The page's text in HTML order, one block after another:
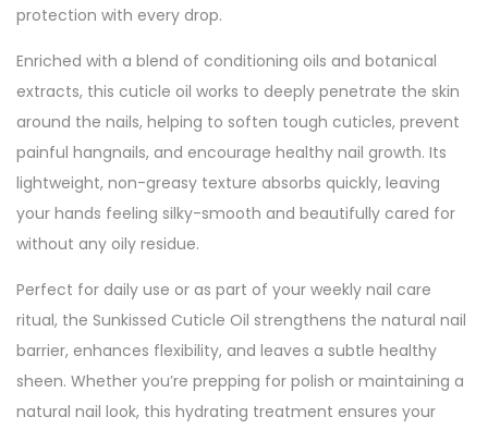
protection with every drop.
Enriched with a blend of conditioning oils and botanical
extracts, this cuticle oil works to deeply penetrate the skin
around the nails, helping to soften tough cuticles, prevent
painful hangnails, and encourage healthy nail growth. Its
lightweight, non-greasy texture absorbs quickly, leaving
your hands feeling silky-smooth and beautifully cared for
without any oily residue.
Perfect for daily use or as part of your weekly nail care
ritual, the Sunkissed Cuticle Oil strengthens the natural nail
barrier, enhances flexibility, and leaves a subtle healthy
sheen. Whether you’re prepping for polish or maintaining a
natural nail look, this hydrating treatment ensures your